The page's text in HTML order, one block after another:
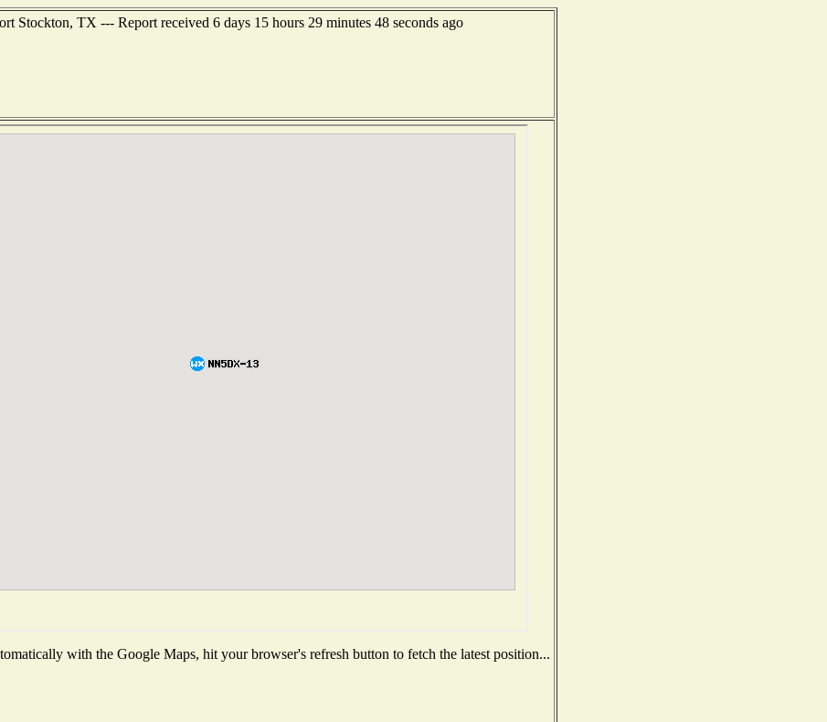
Stockton, TX --- Report received 6 days 15 hours 29 minutes 48 seconds ago
with the Google Maps, hit your browser's refresh button to fetch the latest position...